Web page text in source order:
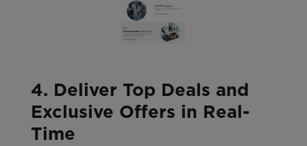
4. Deliver Top Deals and
Exclusive Offers in Real-
Time